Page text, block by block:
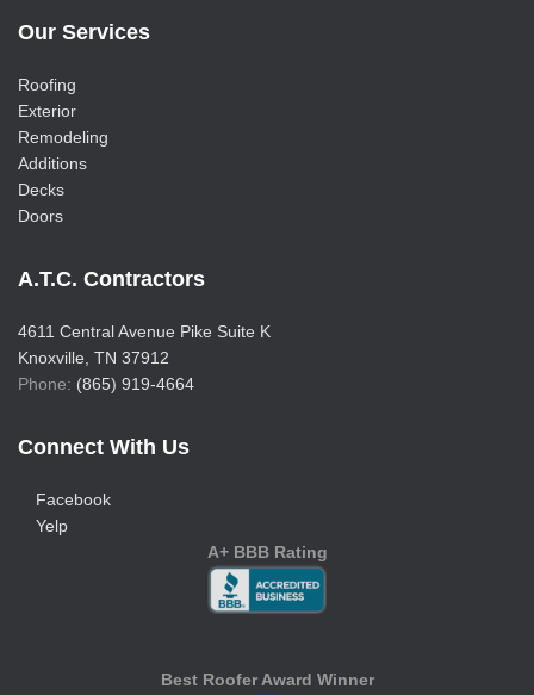
Our Services
Roofing
Exterior
Remodeling
Additions
Decks
Doors
A.T.C. Contractors
4611 Central Avenue Pike Suite K
Knoxville, TN 37912
Phone: (865) 919-4664
Connect With Us
Facebook
Yelp
A+ BBB Rating
Best Roofer Award Winner